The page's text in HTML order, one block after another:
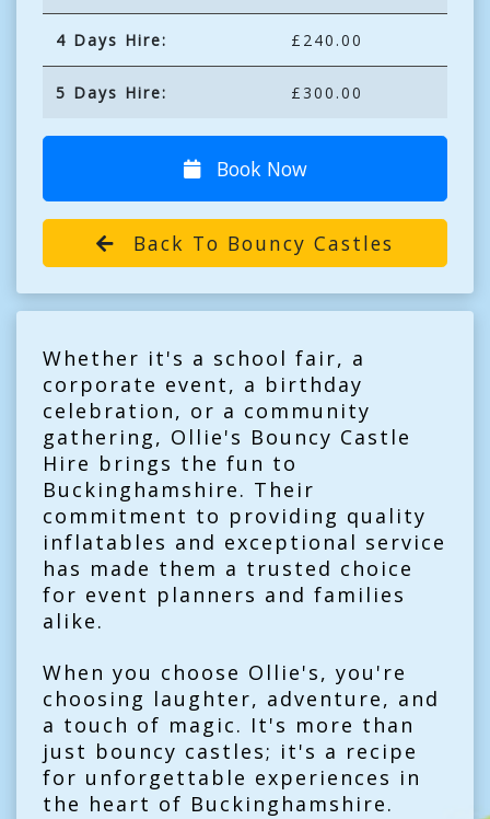
4 Days Hire: £240.00
5 Days Hire: £300.00
Book Now
Back To Bouncy Castles
Whether it's a school fair, a
corporate event, a birthday
celebration, or a community
gathering, Ollie's Bouncy Castle
Hire brings the fun to
Buckinghamshire. Their
commitment to providing quality
inflatables and exceptional service
has made them a trusted choice
for event planners and families
alike.
When you choose Ollie's, you're
choosing laughter, adventure, and
a touch of magic. It's more than
just bouncy castles; it's a recipe
for unforgettable experiences in
the heart of Buckinghamshire.